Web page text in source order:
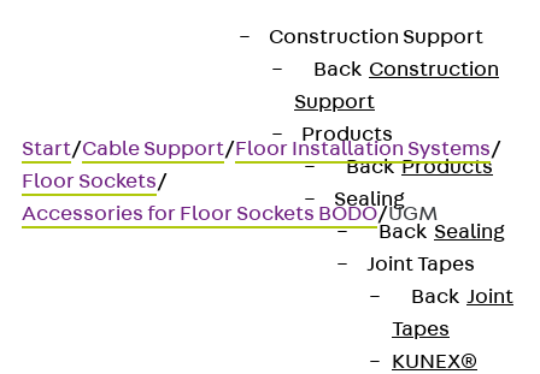
Construction Support
Back Construction
Support
Products
Back Products
Sealing
Back Sealing
Joint Tapes
Back Joint
Tapes
KUNEX®
Start/Cable Support/Floor Installation Systems/
Floor Sockets/
Accessories for Floor Sockets BODO/UGM